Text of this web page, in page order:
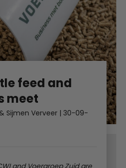
feed and
meet
Sijmen Verveer | 30-09-
and Voergroep Zuid are